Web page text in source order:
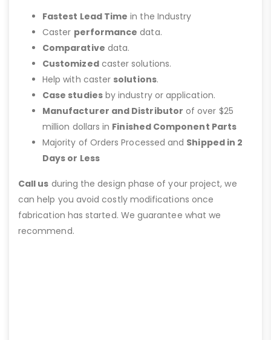
Fastest Lead Time in the Industry
Caster performance data.
Comparative data.
Customizedcaster solutions.
Help with caster solutions.
Case studiesby industry or application.
Manufacturer and Distributor of over $25
million dollars in Finished Component Parts
Majority of Orders Processed and Shipped in 2
Days or Less
Call us during the design phase of your project, we
can help you avoid costly modifications once
fabrication has started. We guarantee what we
recommend.